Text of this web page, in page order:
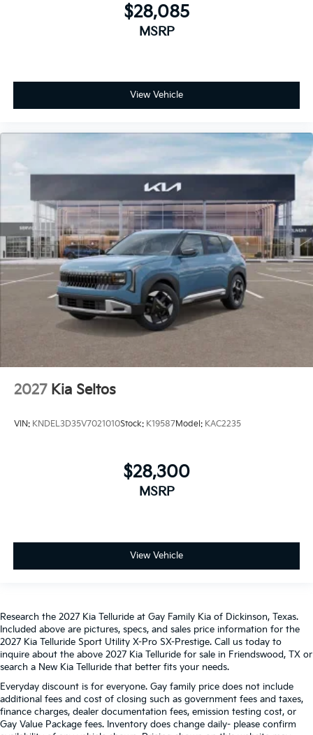
$28,085
MSRP
View Vehicle
2027 Kia Seltos
VIN: KNDEL3D35V7021010Stock: K19587Model: KAC2235
$28,300
MSRP
View Vehicle
Research the 2027 Kia Telluride at Gay Family Kia of Dickinson, Texas.
Included above are pictures, specs, and sales price information for the
2027 Kia Telluride Sport Utility X-Pro SX-Prestige. Call us today to
inquire about the above 2027 Kia Telluride for sale in Friendswood, TX or
search a New Kia Telluride that better fits your needs.
Everyday discount is for everyone. Gay family price does not include
additional fees and cost of closing such as government fees and taxes,
finance charges, dealer documentation fees, emission testing cost, or
Gay Value Package fees. Inventory does change daily- please confirm